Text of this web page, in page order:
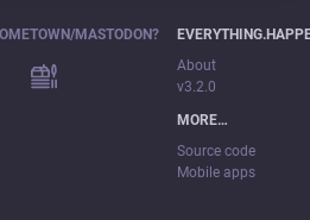
MASTODON?
About
v3.2.0
MORE…
Source code
Mobile apps